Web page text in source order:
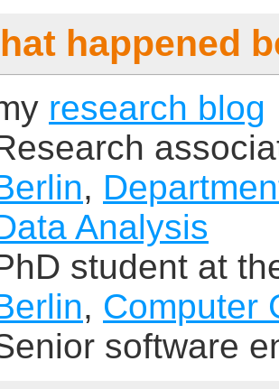
happened
research blog
,
Analysis
student at
, Computer
software